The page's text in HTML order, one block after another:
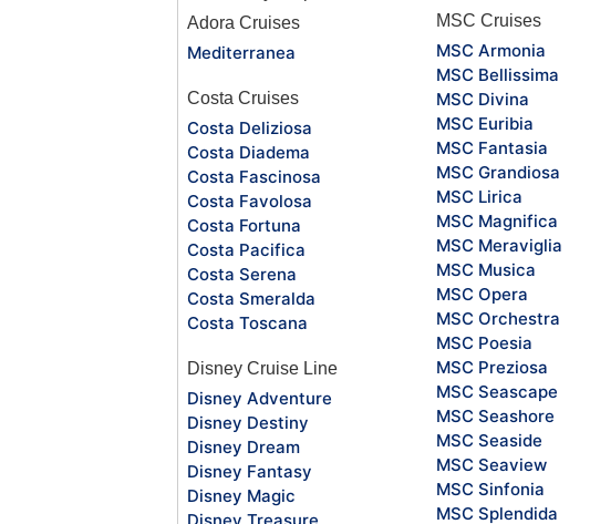
Adora Cruises
Mediterranea
Costa Cruises
Costa Deliziosa
Costa Diadema
Costa Fascinosa
Costa Favolosa
Costa Fortuna
Costa Pacifica
Costa Serena
Costa Smeralda
Costa Toscana
Disney Cruise Line
Disney Adventure
Disney Destiny
Disney Dream
Disney Fantasy
Disney Magic
MSC Cruises
MSC Armonia
MSC Bellissima
MSC Divina
MSC Euribia
MSC Fantasia
MSC Grandiosa
MSC Lirica
MSC Magnifica
MSC Meraviglia
MSC Musica
MSC Opera
MSC Orchestra
MSC Poesia
MSC Preziosa
MSC Seascape
MSC Seashore
MSC Seaside
MSC Seaview
MSC Sinfonia
MSC Splendida